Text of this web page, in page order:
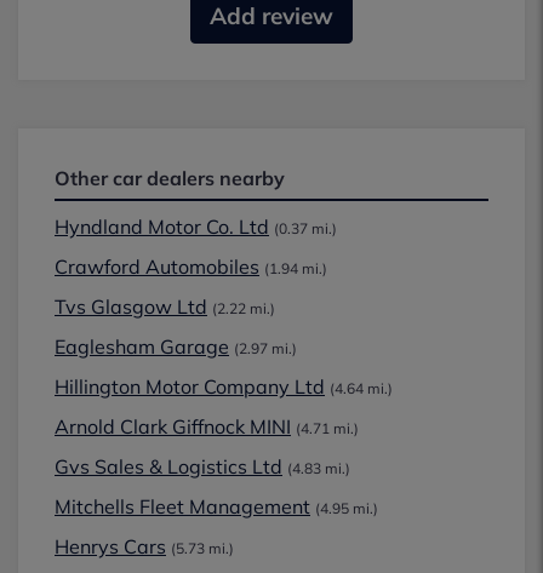
Add review
Other car dealers nearby
Hyndland Motor Co. Ltd (0.37 mi.)
Crawford Automobiles (1.94 mi.)
Tvs Glasgow Ltd (2.22 mi.)
Eaglesham Garage (2.97 mi.)
Hillington Motor Company Ltd (4.64 mi.)
Arnold Clark Giffnock MINI (4.71 mi.)
Gvs Sales & Logistics Ltd (4.83 mi.)
Mitchells Fleet Management (4.95 mi.)
Henrys Cars (5.73 mi.)